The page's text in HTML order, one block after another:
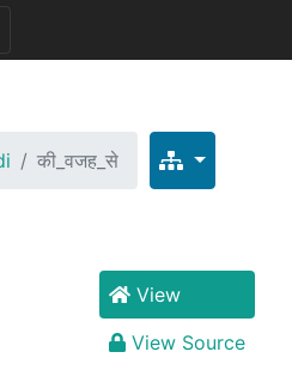
की_वजह_से
View
View Source